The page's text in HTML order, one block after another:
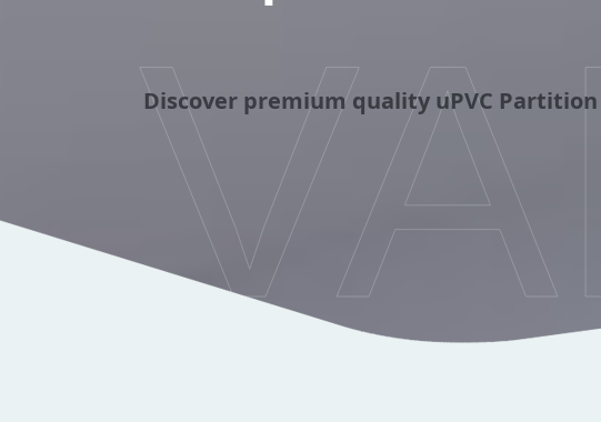
Discover premium quality uPVC